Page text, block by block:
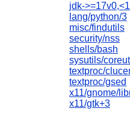
jdk-
lang/python/3
misc/findutils
security/nss
shells/bash
sysutils/
textproc/
textproc/gsed
x11/gnome/
x11/gtk+3